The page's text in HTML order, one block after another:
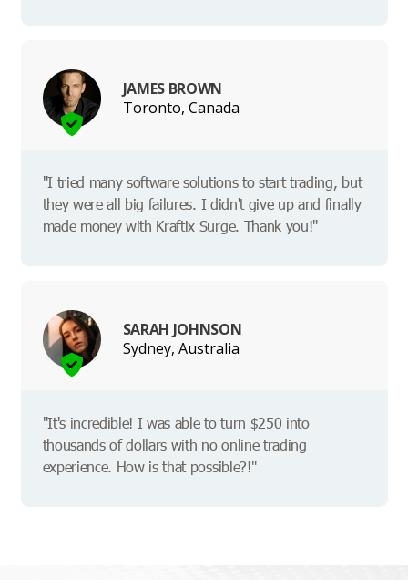
JAMES BROWN
Toronto, Canada
"I tried many software solutions to start trading, but
they were all big failures. I didn't give up and finally
made money with Kraftix Surge. Thank you!"
SARAH JOHNSON
Sydney, Australia
"It's incredible! I was able to turn $250 into
thousands of dollars with no online trading
experience. How is that possible?!"